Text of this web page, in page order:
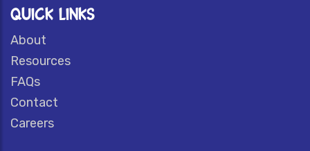
QUICK LINKS
About
Resources
FAQs
Contact
Careers